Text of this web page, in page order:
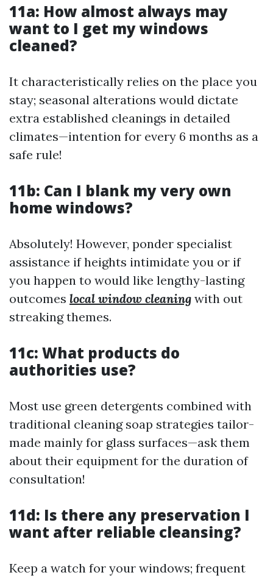
11a: How almost always may
want to I get my windows
cleaned?
It characteristically relies on the place you
stay; seasonal alterations would dictate
extra established cleanings in detailed
climates—intention for every 6 months as a
safe rule!
11b: Can I blank my very own
home windows?
Absolutely! However, ponder specialist
assistance if heights intimidate you or if
you happen to would like lengthy-lasting
outcomes local window cleaning with out
streaking themes.
11c: What products do
authorities use?
Most use green detergents combined with
traditional cleaning soap strategies tailor-
made mainly for glass surfaces—ask them
about their equipment for the duration of
consultation!
11d: Is there any preservation I
want after reliable cleansing?
Keep a watch for your windows; frequent